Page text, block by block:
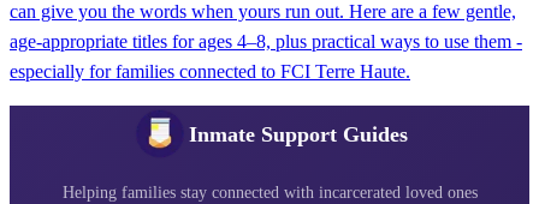
can give you the words when yours run out. Here are a few gentle,
age-appropriate titles for ages 4–8, plus practical ways to use them -
especially for families connected to FCI Terre Haute.
Inmate Support Guides
Helping families stay connected with incarcerated loved ones